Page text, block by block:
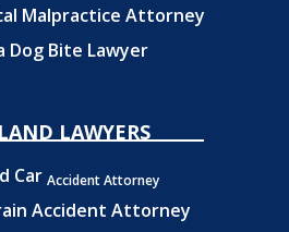
Malpractice Attorney
Dog Bite Lawyer
LAWYERS
Car Accident Attorney
Accident Attorney